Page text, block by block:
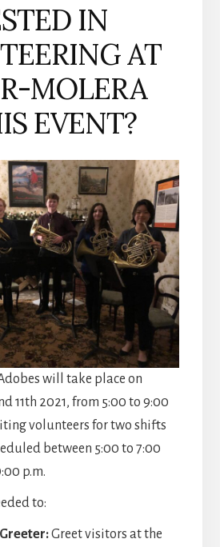
IN
AT
MOLERA
EVENT?
will take place on
11th 2021, from 5:00 to 9:00
volunteers for two shifts
between 5:00 to 7:00
p.m.
to:
Greet visitors at the